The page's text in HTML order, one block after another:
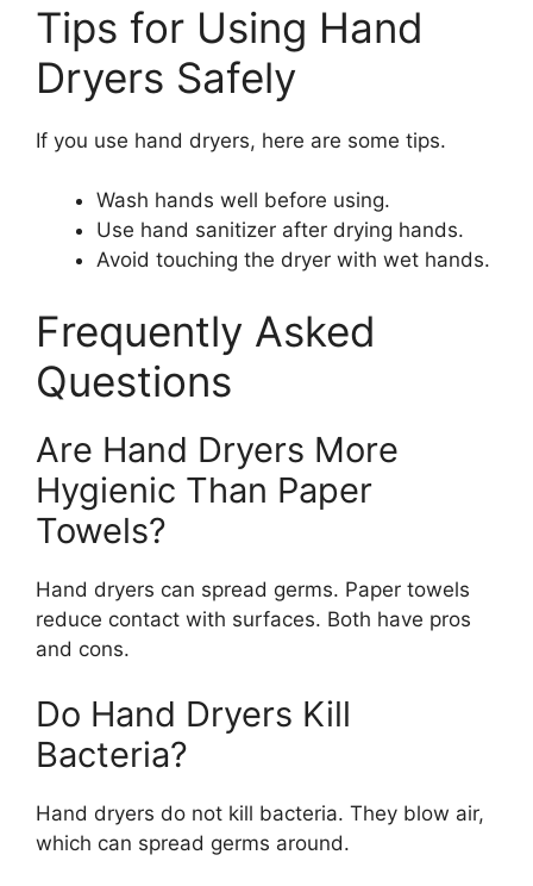
Tips for Using Hand
Dryers Safely
If you use hand dryers, here are some tips.
Wash hands well before using.
Use hand sanitizer after drying hands.
Avoid touching the dryer with wet hands.
Frequently Asked
Questions
Are Hand Dryers More
Hygienic Than Paper
Towels?
Hand dryers can spread germs. Paper towels
reduce contact with surfaces. Both have pros
and cons.
Do Hand Dryers Kill
Bacteria?
Hand dryers do not kill bacteria. They blow air,
which can spread germs around.